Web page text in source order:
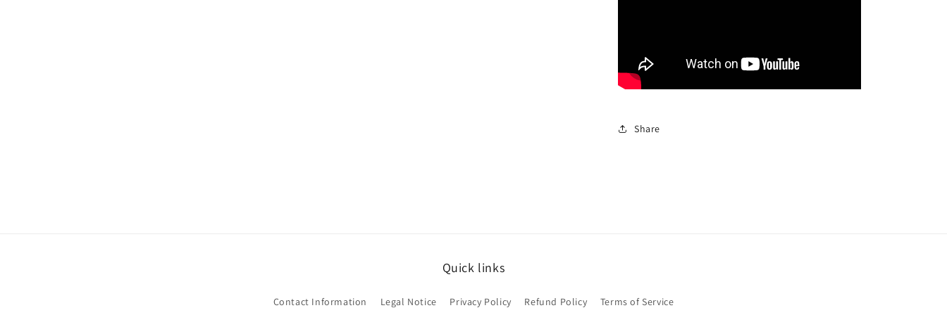
Share
Quick links
Contact Information Legal Notice Privacy Policy Refund Policy Terms of Service